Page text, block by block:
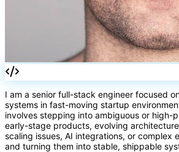
I am a senior full-stack engineer focused
systems in fast-moving startup
involves stepping into ambiguous or high-
early-stage products, evolving
scaling issues, AI integrations, or
and turning them into stable, shippable